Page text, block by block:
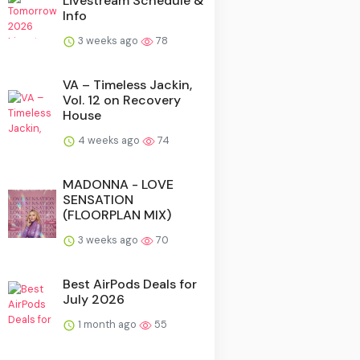
Info
3 weeks ago 78
VA – Timeless Jackin,
Vol. 12 on Recovery
House
4 weeks ago 74
MADONNA - LOVE
SENSATION
(FLOORPLAN MIX)
3 weeks ago 70
Best AirPods Deals for
July 2026
1 month ago 55